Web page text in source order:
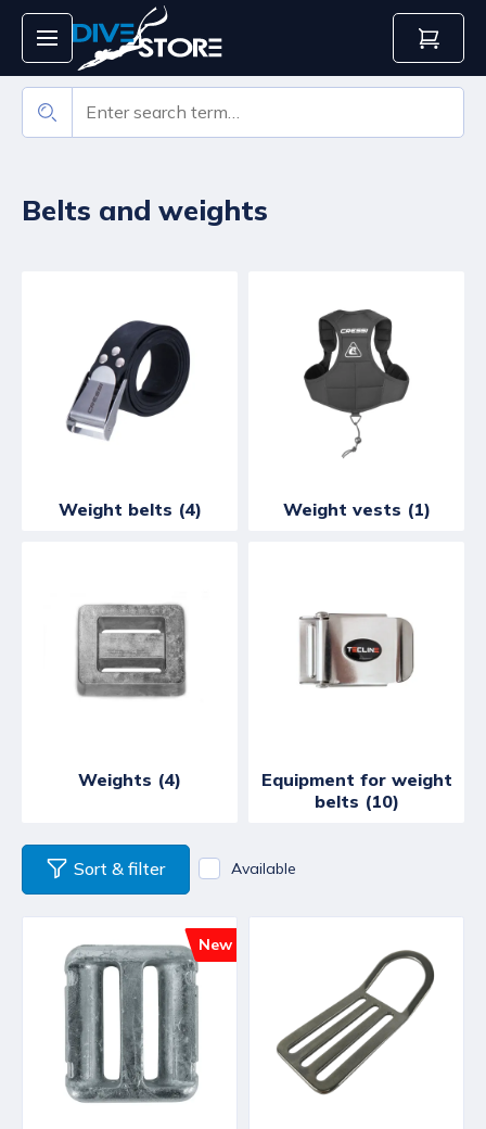
Belts and weights
Weight belts (4) Weight vests (1)
Weights (4)
Equipment for weight
belts (10)
Sort & filter Available
New